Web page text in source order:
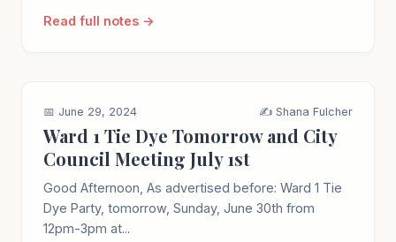
Read full notes →
📅 June 29, 2024 ✍️ Shana Fulcher
Ward 1 Tie Dye Tomorrow and City
Council Meeting July 1st
Good Afternoon, As advertised before: Ward 1 Tie
Dye Party, tomorrow, Sunday, June 30th from
12pm-3pm at...